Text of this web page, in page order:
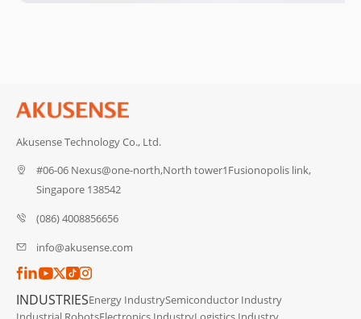
Akusense Technology Co., Ltd.
#06-06 Nexus@one-north,North tower1Fusionopolis link,
Singapore 138542
(086) 4008856656
info@akusense.com
INDUSTRIESEnergy IndustrySemiconductor Industry